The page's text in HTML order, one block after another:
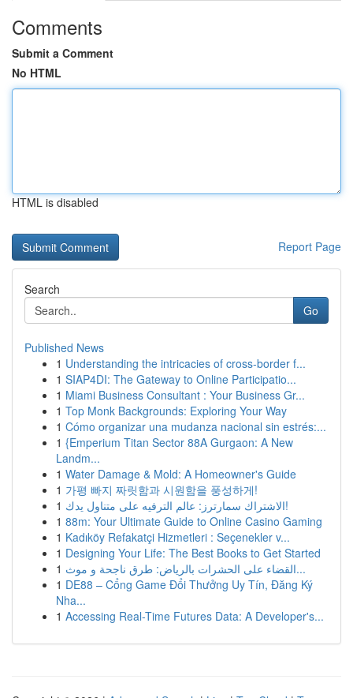
Comments
Submit a Comment
No HTML
HTML is disabled
Report Page
Search
Go
Published News
1 Understanding the intricacies of cross-border f...
1 SIAP4DI: The Gateway to Online Participatio...
1 Miami Business Consultant : Your Business Gr...
1 Top Monk Backgrounds: Exploring Your Way
1 Cómo organizar una mudanza nacional sin estrés:...
1 {Emperium Titan Sector 88A Gurgaon: A New
Landm...
1 Water Damage & Mold: A Homeowner's Guide
1 가평 빠지 짜릿함과 시원함을 풍성하게!
1
الاشتراك سمارترز: عالم الترفيه على متناول يدك!
1 88m: Your Ultimate Guide to Online Casino Gaming
1 Kadıköy Refakatçi Hizmetleri : Seçenekler v...
1 Designing Your Life: The Best Books to Get Started
1
القضاء على الحشرات بالرياض: طرق ناجحة و موث...
1 DE88 – Cổng Game Đổi Thưởng Uy Tín, Đăng Ký
Nha...
1 Accessing Real-Time Futures Data: A Developer's...